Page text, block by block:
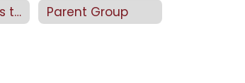
4J Safe Routes to School Parent Group